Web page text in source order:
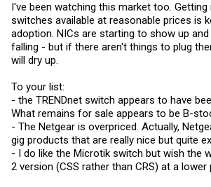
I've been watching this market too. Getting
switches available at reasonable prices is
adoption. NICs are starting to show up
falling - but if there aren't things to plug
will dry up.
To your list:
- the TRENDnet switch appears to have
What remains for sale appears to be B-
- The Netgear is overpriced. Actually,
gig products that are really nice but quite
- I do like the Microtik switch but wish the
2 version (CSS rather than CRS) at a lower